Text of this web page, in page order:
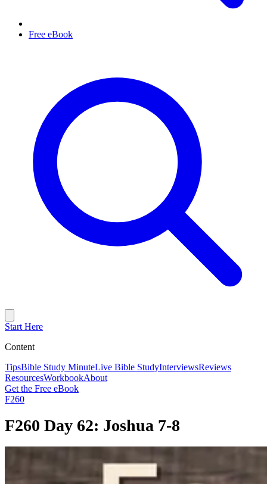
Free eBook
Start Here
Content
TipsBible Study MinuteLive Bible StudyInterviewsReviews
ResourcesWorkbookAbout
Get the Free eBook
F260
F260 Day 62: Joshua 7-8